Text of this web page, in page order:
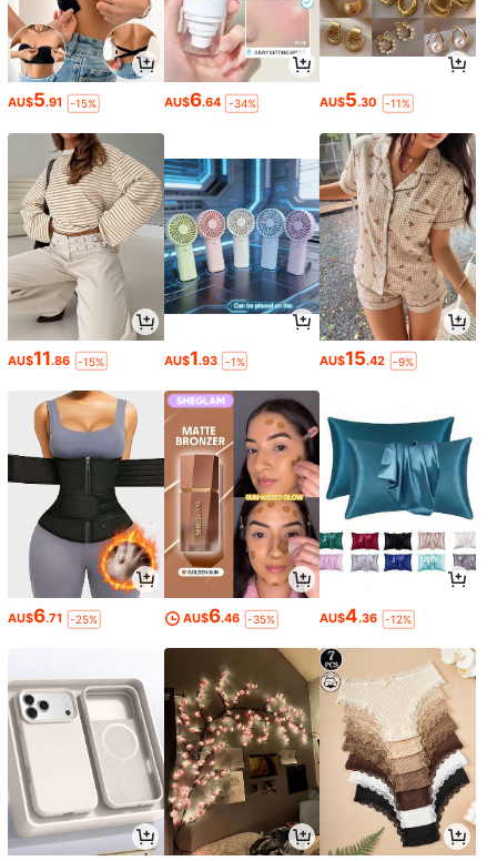
AU$5.91 -15% AU$6.64 -34% AU$5.30 -11%
AU$11.86 -15% AU$1.93 -1% AU$15.42 -9%
AU$6.71 -25% AU$6.46 -35% AU$4.36 -12%